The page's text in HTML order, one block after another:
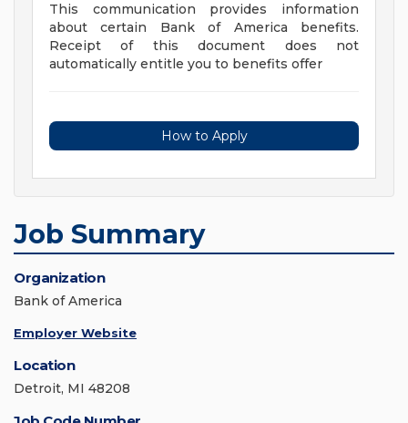
This communication provides information
about certain Bank of America benefits.
Receipt of this document does not
automatically entitle you to benefits offer
How to Apply
Job Summary
Organization
Bank of America
Employer Website
Location
Detroit, MI 48208